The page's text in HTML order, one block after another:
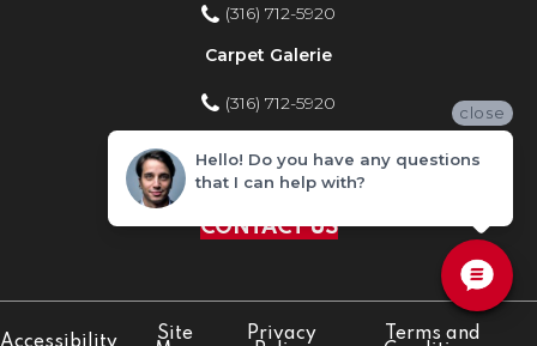
(316) 712-5920
Carpet Galerie
(316) 712-5920
Home Improvement Store
(316) 712-5920
CONTACT US
Site
Privacy
Terms and
close
Hello! Do you have any questions
that I can help with?